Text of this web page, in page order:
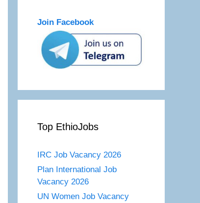
Join Facebook
Top EthioJobs
IRC Job Vacancy 2026
Plan International Job
Vacancy 2026
UN Women Job Vacancy